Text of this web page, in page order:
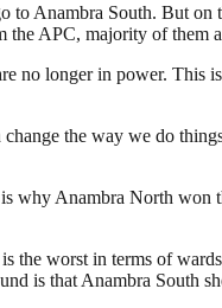
to Anambra South. But
the APC, majority of them
longer in power. This
the way we do
why Anambra North
worst in terms of
is that Anambra South